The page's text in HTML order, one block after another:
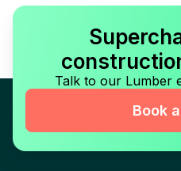
Talk to our Lumber
Book